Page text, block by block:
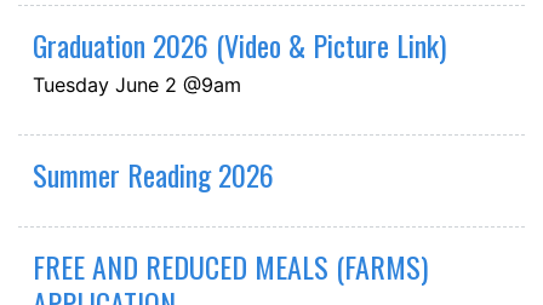
Graduation 2026 (Video & Picture Link)
Tuesday June 2 @9am
Summer Reading 2026
FREE AND REDUCED MEALS (FARMS)
APPLICATION